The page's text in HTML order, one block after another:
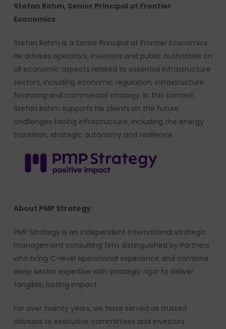
Stefan Rohm, Senior Principal at Frontier
Economics
Stefan Rohm is a Senior Principal at Frontier Economics.
He advises operators, investors and public authorities on
all economic aspects related to essential infrastructure
sectors, including economic regulation, infrastructure
financing and commercial strategy. In this context,
Stefan Rohm supports his clients on the future
challenges facing infrastructure, including the energy
transition, strategic autonomy and resilience.
About PMP Strategy
PMP Strategy is an independent International strategic
management consulting firm distinguished by Partners
who bring C-level operational experience and combine
deep sector expertise with strategic rigor to deliver
tangible, lasting impact.
For over twenty years, we have served as trusted
advisors to executive committees and investors